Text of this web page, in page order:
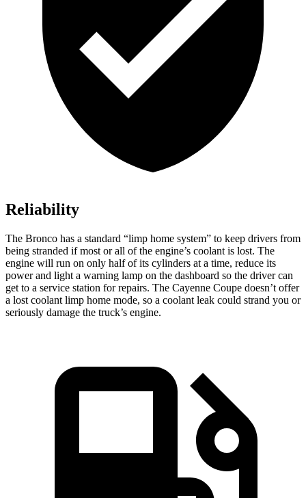
Reliability
The Bronco has a standard “limp home system” to keep drivers from
being stranded if most or all of the engine’s coolant is lost. The
engine will run on only half of its cylinders at a time, reduce its
power and light a warning lamp on the dashboard so the driver can
get to a service station for repairs. The Cayenne Coupe doesn’t offer
a lost coolant limp home mode, so a coolant leak could strand you or
seriously damage the truck’s engine.